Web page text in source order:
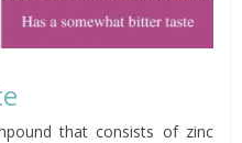
that consists of zinc